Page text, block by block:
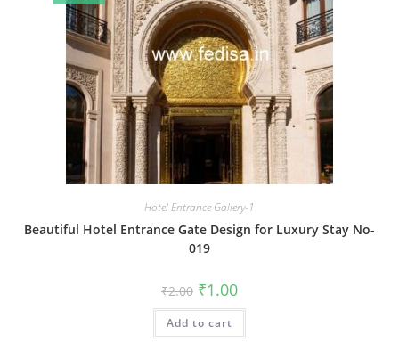
Hotel Entrance Gallery-1
Beautiful Hotel Entrance Gate Design for Luxury Stay No-
019
₹2.00 Original
price
was:
₹2.00.
₹1.00Current
is:
Add to cart